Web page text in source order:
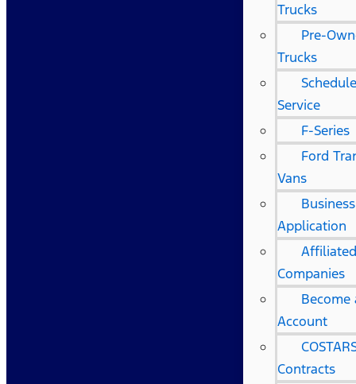
Trucks
Pre-
Trucks
Service
F-Series
Ford
Vans
Application
Companies
Become
Account
Contracts